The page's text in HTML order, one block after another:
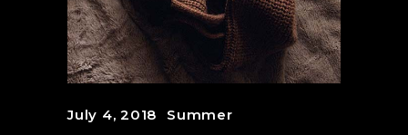
July 4, 2018 Summer